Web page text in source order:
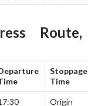
Route,
Stoppage
Time
Origin